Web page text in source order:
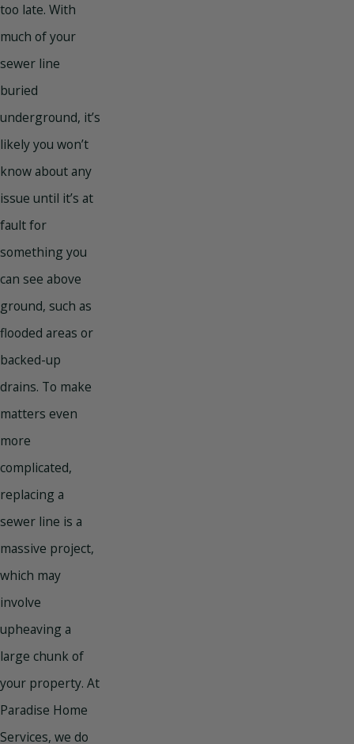
too late. With
much of your
sewer line
buried
underground, it’s
likely you won’t
know about any
issue until it’s at
fault for
something you
can see above
ground, such as
flooded areas or
backed-up
drains. To make
matters even
more
complicated,
replacing a
sewer line is a
massive project,
which may
involve
upheaving a
large chunk of
your property. At
Paradise Home
Services, we do